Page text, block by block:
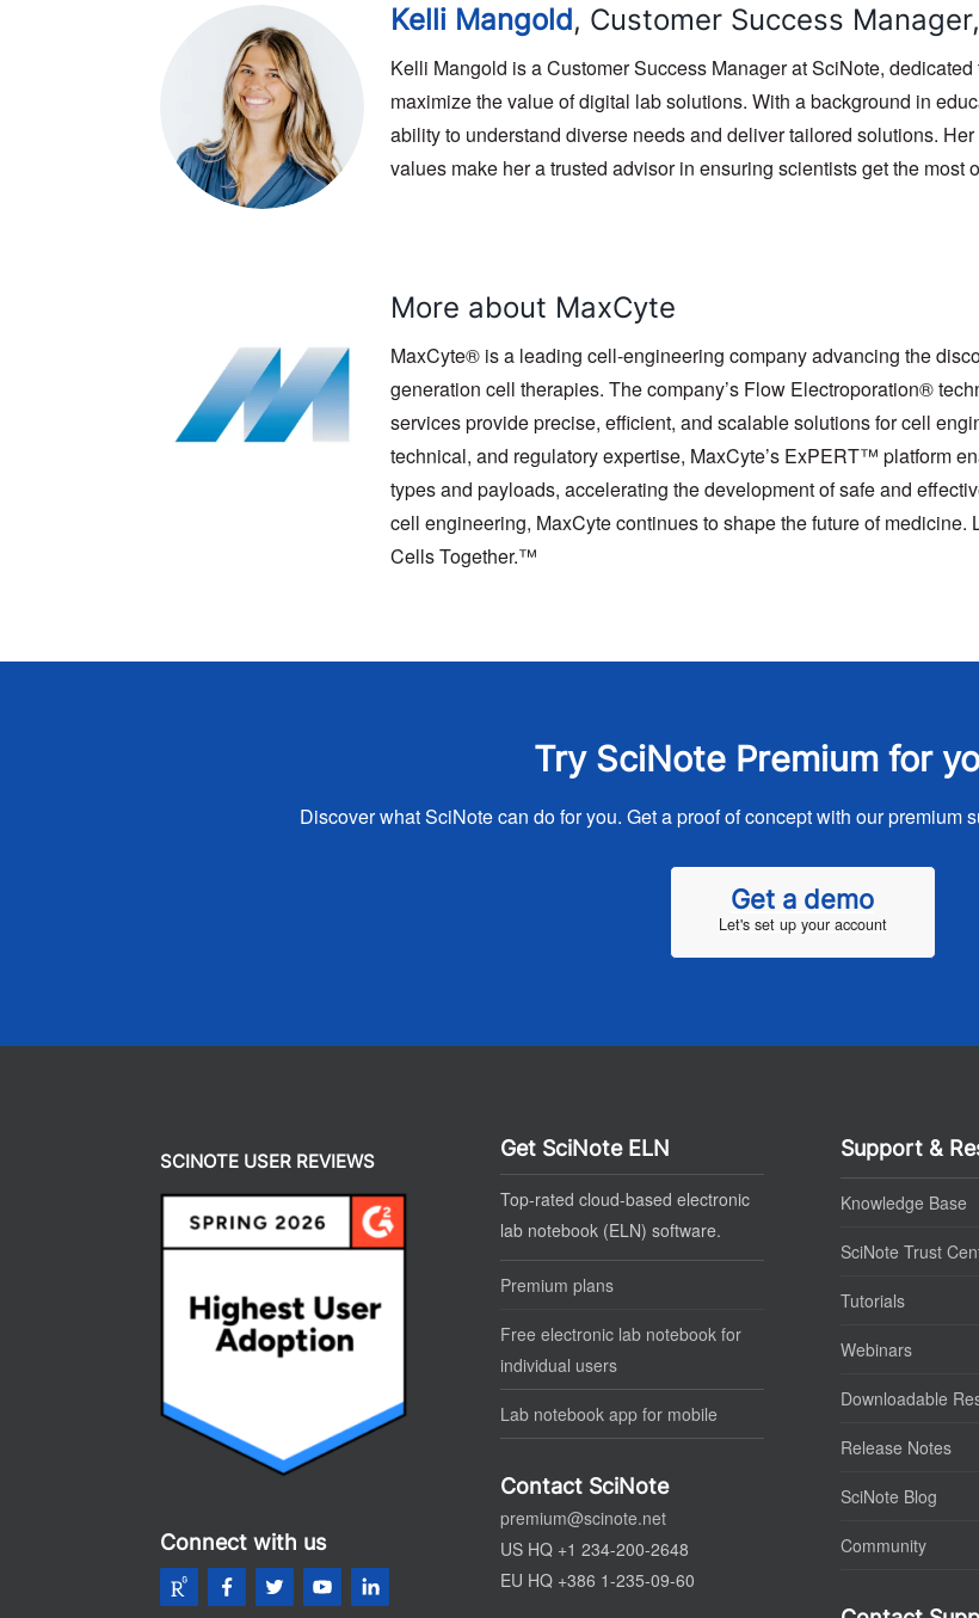
Kelli Mangold, Customer Success
Kelli Mangold is a Customer Success Manager at SciNote,
maximize the value of digital lab solutions. With a background in
ability to understand diverse needs and deliver tailored solutions.
values make her a trusted advisor in ensuring scientists get the most
More about MaxCyte
MaxCyte® is a leading cell-engineering company advancing the
generation cell therapies. The company’s Flow Electroporation®
services provide precise, efficient, and scalable solutions for cell
technical, and regulatory expertise, MaxCyte’s ExPERT™ platform
types and payloads, accelerating the development of safe and
cell engineering, MaxCyte continues to shape the future of medicine.
Cells Together.™
Try SciNote Premium for
Discover what SciNote can do for you. Get a proof of concept with our premium
Get a demo
Let's set up your account
SCINOTE USER REVIEWS
Connect with us
Get SciNote ELN
Top-rated cloud-based electronic
lab notebook (ELN) software.
Premium plans
Free electronic lab notebook for
individual users
Lab notebook app for mobile
Contact SciNote
premium@scinote.net
US HQ +1 234-200-2648
EU HQ +386 1-235-09-60
Support &
Knowledge Base
SciNote Trust
Tutorials
Webinars
Downloadable
Release Notes
SciNote Blog
Community